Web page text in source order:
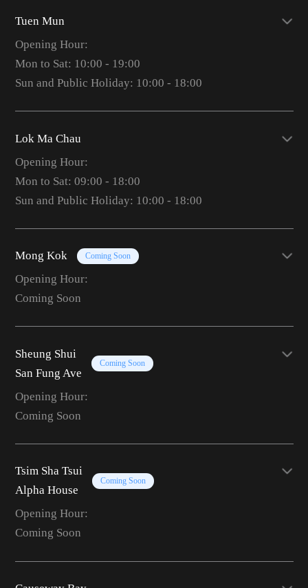
Tuen Mun
Opening Hour:
Mon to Sat: 10:00 - 19:00
Sun and Public Holiday: 10:00 - 18:00
Lok Ma Chau
Opening Hour:
Mon to Sat: 09:00 - 18:00
Sun and Public Holiday: 10:00 - 18:00
Mong Kok Coming Soon
Opening Hour:
Coming Soon
Sheung Shui
San Fung Ave
Coming Soon
Opening Hour:
Coming Soon
Tsim Sha Tsui
Alpha House
Coming Soon
Opening Hour:
Coming Soon